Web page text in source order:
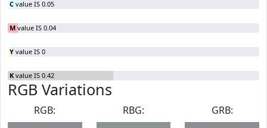
C value IS 0.05
M value IS 0.04
Y value IS 0
K value IS 0.42
RGB Variations
RGB:
RBG:
GRB: